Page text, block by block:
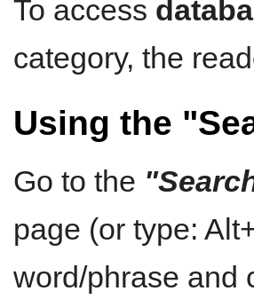
To access
category, the
Using the
Go to the
page (or type:
word/phrase and